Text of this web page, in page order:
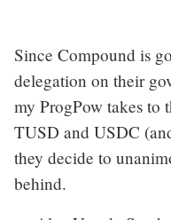
Since Compound is
delegation on their
my ProgPow takes to
TUSD and USDC
they decide to
behind.